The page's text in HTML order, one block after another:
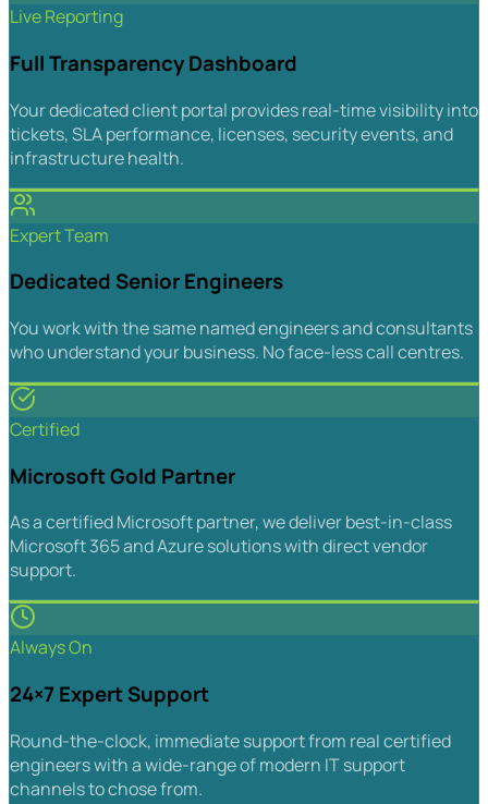
Live Reporting
Full Transparency Dashboard
Your dedicated client portal provides real-time visibility into
tickets, SLA performance, licenses, security events, and
infrastructure health.
Expert Team
Dedicated Senior Engineers
You work with the same named engineers and consultants
who understand your business. No face-less call centres.
Certified
Microsoft Gold Partner
As a certified Microsoft partner, we deliver best-in-class
Microsoft 365 and Azure solutions with direct vendor
support.
Always On
24×7 Expert Support
Round-the-clock, immediate support from real certified
engineers with a wide-range of modern IT support
channels to chose from.